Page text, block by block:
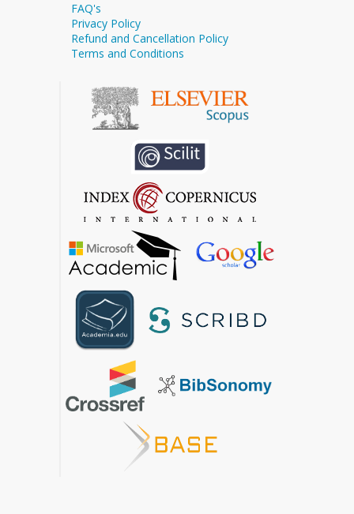
FAQ's
Privacy Policy
Refund and Cancellation Policy
Terms and Conditions